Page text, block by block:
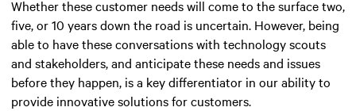
Whether these customer needs will come to the surface two,
five, or 10 years down the road is uncertain. However, being
able to have these conversations with technology scouts
and stakeholders, and anticipate these needs and issues
before they happen, is a key differentiator in our ability to
provide innovative solutions for customers.